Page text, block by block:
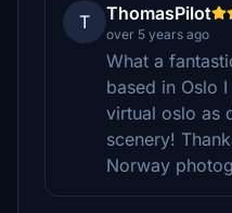
T ThomasPilot
over 5 years ago
What a
based in Oslo
virtual oslo as
scenery!
Norway